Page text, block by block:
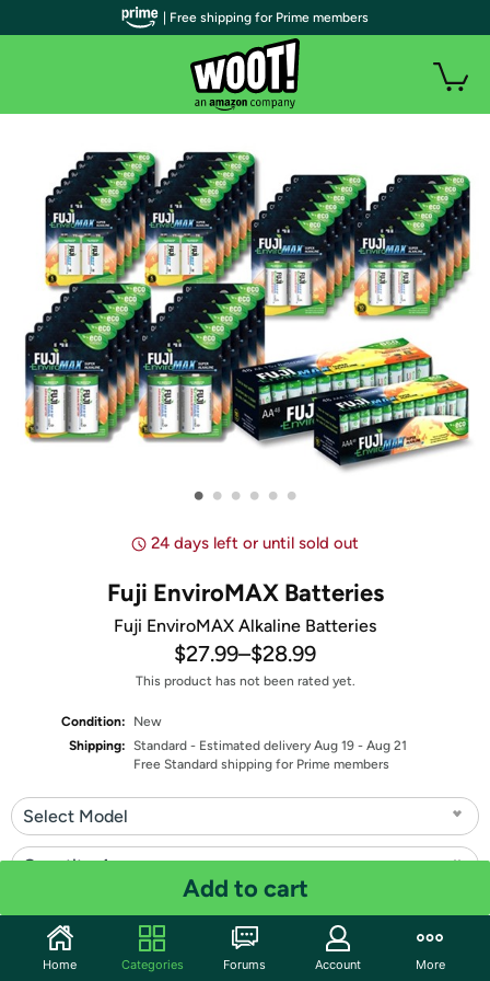
• • • • • •
24 days left or until sold out
Fuji EnviroMAX Batteries
Fuji EnviroMAX Alkaline Batteries
$27.99–$28.99
This product has not been rated yet.
Condition:
New
Shipping: Standard - Estimated delivery Aug 19 - Aug 21
Free Standard shipping for Prime members
Select Model
Quantity: 1
Add to cart
Share
| Free shipping for Prime members
Home Categories Forums Account More